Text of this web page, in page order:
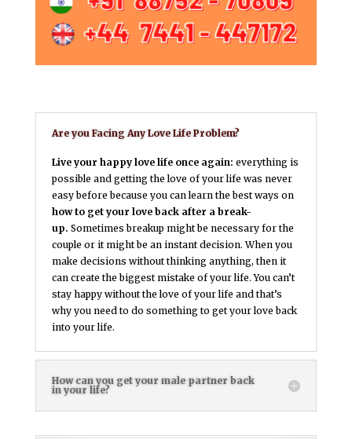
Are you Facing Any Love Life Problem?
Live your happy love life once again: everything is
possible and getting the love of your life was never
easy before because you can learn the best ways on
how to get your love back after a break-
up. Sometimes breakup might be necessary for the
couple or it might be an instant decision. When you
make decisions without thinking anything, then it
can create the biggest mistake of your life. You can’t
stay happy without the love of your life and that’s
why you need to do something to get your love back
into your life.
How can you get your male partner back
in your life?